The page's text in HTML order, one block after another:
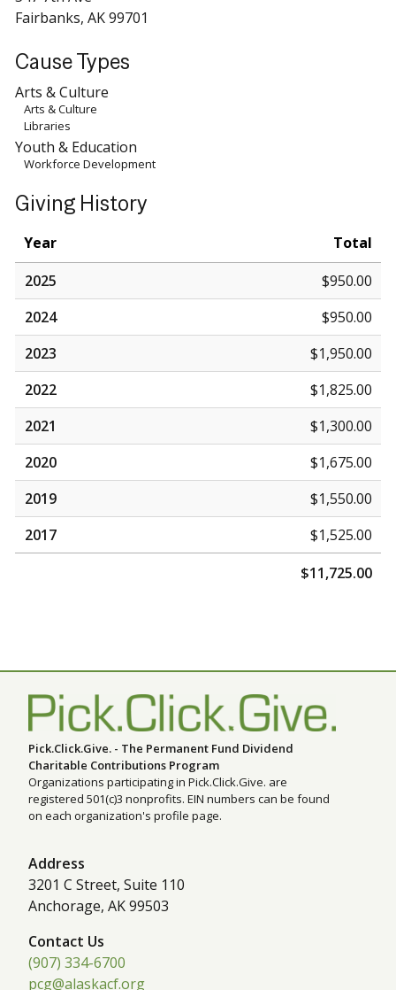
Fairbanks, AK 99701
Cause Types
Arts & Culture
Arts & Culture
Libraries
Youth & Education
Workforce Development
Giving History
Year
Total
2025
$950.00
2024
$950.00
2023
$1,950.00
2022
$1,825.00
2021
$1,300.00
2020
$1,675.00
2019
$1,550.00
2017
$1,525.00
$11,725.00
Pick.Click.Give. - The Permanent Fund Dividend
Charitable Contributions Program
Organizations participating in Pick.Click.Give. are
registered 501(c)3 nonprofits. EIN numbers can be found
on each organization's profile page.
Address
3201 C Street, Suite 110
Anchorage, AK 99503
Contact Us
(907) 334-6700
pcg@alaskacf.org